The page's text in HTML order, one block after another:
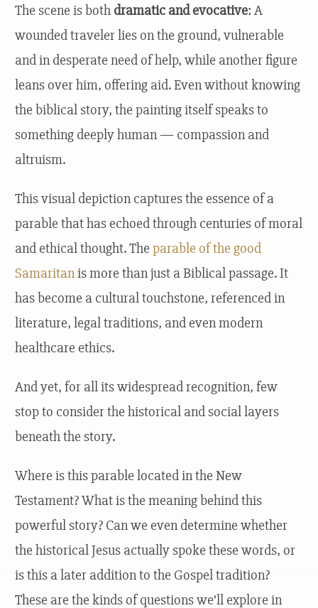
The scene is both dramatic and evocative: A
wounded traveler lies on the ground, vulnerable
and in desperate need of help, while another figure
leans over him, offering aid. Even without knowing
the biblical story, the painting itself speaks to
something deeply human — compassion and
altruism.
This visual depiction captures the essence of a
parable that has echoed through centuries of moral
and ethical thought. Theparable of the good
Samaritanis more than just a Biblical passage. It
has become a cultural touchstone, referenced in
literature, legal traditions, and even modern
healthcare ethics.
And yet, for all its widespread recognition, few
stop to consider the historical and social layers
beneath the story.
Where is this parable located in the New
Testament? What is the meaning behind this
powerful story? Can we even determine whether
the historical Jesus actually spoke these words, or
is this a later addition to the Gospel tradition?
These are the kinds of questions we’ll explore in